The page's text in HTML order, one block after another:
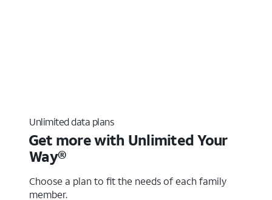
Unlimited data plans
Get more with Unlimited Your
Way®
Choose a plan to fit the needs of each family
member.